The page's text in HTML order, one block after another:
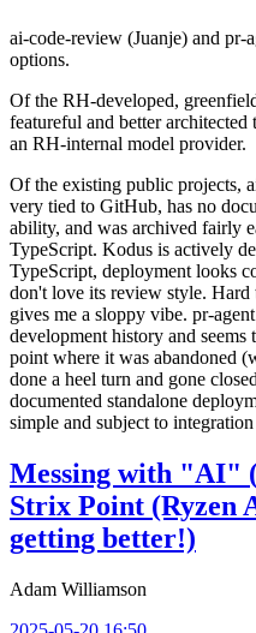
ai-code-review (Juanje) and pr-
options.
Of the RH-developed,
featureful and better
an RH-internal model provider.
Of the existing public projects,
very tied to GitHub, has no
ability, and was archived fairly
TypeScript. Kodus is actively
TypeScript, deployment looks
don't love its review style.
gives me a sloppy vibe. pr-
development history and seems
point where it was abandoned
done a heel turn and gone
documented standalone
simple and subject to
Messing with "AI"
Strix Point (Ryzen
getting better!)
Adam Williamson